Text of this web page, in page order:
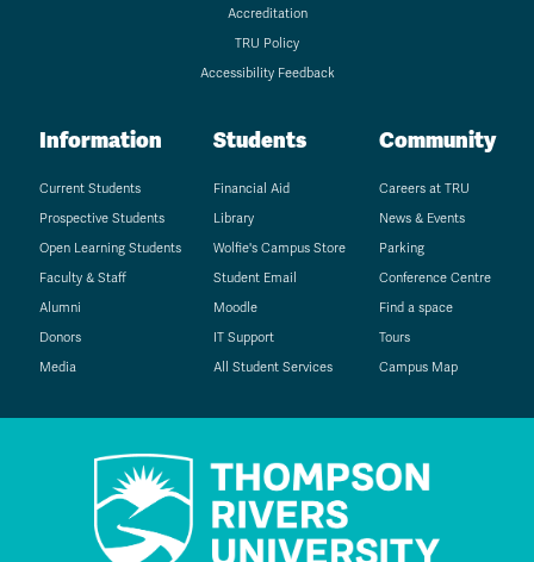
Accreditation
TRU Policy
Accessibility Feedback
Information
Current Students
Prospective Students
Open Learning Students
Faculty & Staff
Alumni
Donors
Media
Students
Financial Aid
Library
Wolfie's Campus Store
Student Email
Moodle
IT Support
All Student Services
Community
Careers at TRU
News & Events
Parking
Conference Centre
Find a space
Tours
Campus Map